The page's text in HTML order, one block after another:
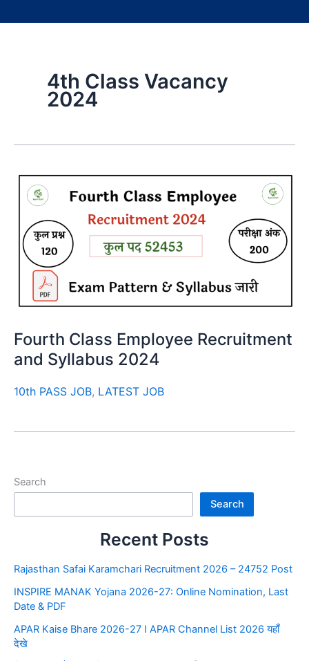
4th Class Vacancy
2024
Fourth Class Employee Recruitment
and Syllabus 2024
10th PASS JOB, LATEST JOB
Search
Search
Recent Posts
Rajasthan Safai Karamchari Recruitment 2026 – 24752 Post
INSPIRE MANAK Yojana 2026-27: Online Nomination, Last
Date & PDF
APAR Kaise Bhare 2026-27 I APAR Channel List 2026 यहाँ
देखे